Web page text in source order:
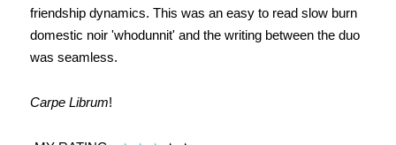
friendship dynamics. This was an easy to read slow burn
domestic noir 'whodunnit' and the writing between the duo
was seamless.
Carpe Librum!